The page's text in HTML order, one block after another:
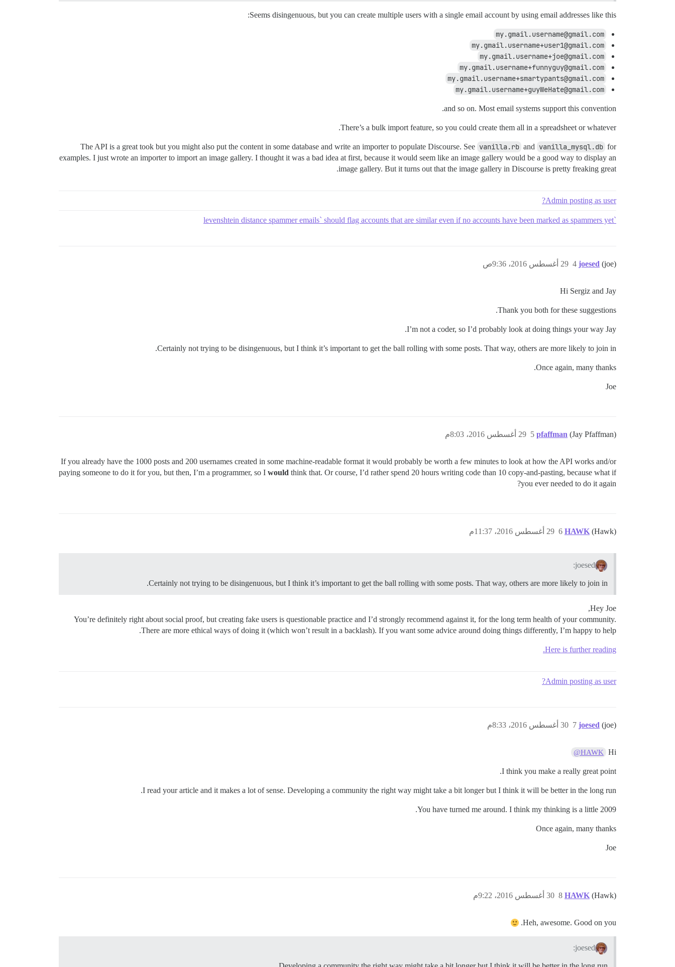
Seems disingenuous, but you can create multiple users with a single email account by using email addresses like this:
my.gmail.username@gmail.com
my.gmail.username+user1@gmail.com
my.gmail.username+joe@gmail.com
my.gmail.username+funnyguy@gmail.com
my.gmail.username+smartypants@gmail.com
my.gmail.username+guyWeHate@gmail.com
and so on. Most email systems support this convention.
There’s a bulk import feature, so you could create them all in a spreadsheet or whatever.
The API is a great took but you might also put the content in some database and write an importer to populate Discourse. See vanilla.rb and vanilla_mysql.db for
examples. I just wrote an importer to import an image gallery. I thought it was a bad idea at first, because it would seem like an image gallery would be a good way to display an
image gallery. But it turns out that the image gallery in Discourse is pretty freaking great.
Admin posting as user?
`levenshtein distance spammer emails` should flag accounts that are similar even if no accounts have been marked as spammers yet
joesed (joe) 29 أغسطس 2016، 9:36ص 4
Hi Sergiz and Jay
Thank you both for these suggestions.
I’m not a coder, so I’d probably look at doing things your way Jay.
Certainly not trying to be disingenuous, but I think it’s important to get the ball rolling with some posts. That way, others are more likely to join in.
Once again, many thanks.
Joe
pfaffman (Jay Pfaffman) 29 أغسطس 2016، 8:03م 5
If you already have the 1000 posts and 200 usernames created in some machine-readable format it would probably be worth a few minutes to look at how the API works and/or
paying someone to do it for you, but then, I’m a programmer, so I would think that. Or course, I’d rather spend 20 hours writing code than 10 copy-and-pasting, because what if
you ever needed to do it again?
HAWK (Hawk) 29 أغسطس 2016، 11:37م 6
joesed:
Certainly not trying to be disingenuous, but I think it’s important to get the ball rolling with some posts. That way, others are more likely to join in.
Hey Joe,
You’re definitely right about social proof, but creating fake users is questionable practice and I’d strongly recommend against it, for the long term health of your community.
There are more ethical ways of doing it (which won’t result in a backlash). If you want some advice around doing things differently, I’m happy to help.
Here is further reading.
Admin posting as user?
joesed (joe) 30 أغسطس 2016، 8:33م 7
Hi
@HAWK
I think you make a really great point.
I read your article and it makes a lot of sense. Developing a community the right way might take a bit longer but I think it will be better in the long run.
You have turned me around. I think my thinking is a little 2009.
Once again, many thanks
Joe
HAWK (Hawk) 30 أغسطس 2016، 9:22م 8
Heh, awesome. Good on you.
joesed: